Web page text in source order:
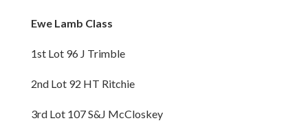
Ewe Lamb Class
1st Lot 96 J Trimble
2nd Lot 92 HT Ritchie
3rd Lot 107 S&J McCloskey